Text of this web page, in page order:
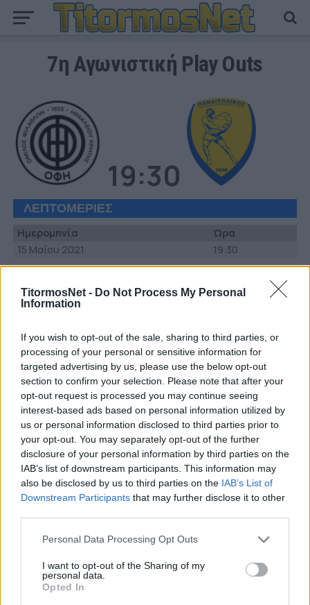
TitormosNet - Do Not Process My Personal
Information
If you wish to opt-out of the sale, sharing to third parties, or
processing of your personal or sensitive information for
targeted advertising by us, please use the below opt-out
section to confirm your selection. Please note that after your
opt-out request is processed you may continue seeing
interest-based ads based on personal information utilized by
us or personal information disclosed to third parties prior to
your opt-out. You may separately opt-out of the further
disclosure of your personal information by third parties on the
IAB’s list of downstream participants. This information may
also be disclosed by us to third parties on the IAB’s List of
Downstream Participants that may further disclose it to other
Personal Data Processing Opt Outs
I want to opt-out of the Sharing of my
personal data.
Opted In
7η Αγωνιστική Play Outs
19:30
ΛΕΠΤΟΜΕΡΙΕΣ
Ημερομηνία
Ώρα
15 Μαΐου 2021
19:30
Γήπεδο «Θεόδωρος Βαρδινογιάννης»
Γήπεδο ΟΦΗ \"Θόδωρος Βαρδινογιάννης\", Καντάνου,
Ηρακλείου, Περιφερειακή Ενότητα Ηρακλείου, Περιφέρεια
Κρήτης, Αποκεντρωμένη Διοίκηση Κρήτης, 71303, Ελλάδα